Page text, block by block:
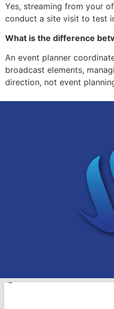
Yes, streaming from your
conduct a site visit to test
What is the difference
An event planner
broadcast elements,
direction, not event